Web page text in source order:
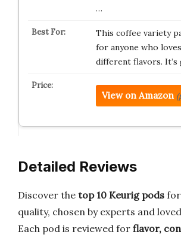
…
This coffee variety
for anyone who
different flavors.
View on Amazon
Detailed Reviews
Discover the top 10 Keurig pods
quality, chosen by experts and
Each pod is reviewed for flavor,